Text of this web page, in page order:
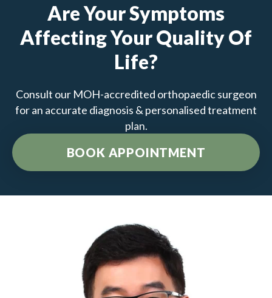
Are Your Symptoms
Affecting Your Quality Of
Life?
Consult our MOH-accredited orthopaedic surgeon
for an accurate diagnosis & personalised treatment
plan.
BOOK APPOINTMENT